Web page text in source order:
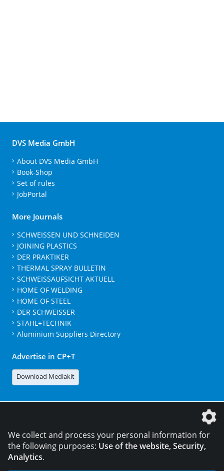
DVS Media GmbH
About DVS Media GmbH
Book-Shop
Set of rules
JobPortal
More Journals
SCHWEISSEN UND SCHNEIDEN
JOINING PLASTICS
DER PRAKTIKER
THERMAL SPRAY BULLETIN
SCHWEISSAUFSICHT AKTUELL
HOME OF WELDING
HOME OF STEEL
DER SCHWEISSER
STAHL+TECHNIK
Aluminium Suppliers Directory
Advertise in CP+T
Download Mediakit
We collect and process your personal information for
the following purposes: Use of the website, Security,
Analytics.